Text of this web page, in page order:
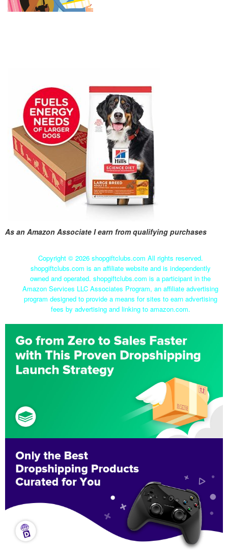
As an Amazon Associate I earn from qualifying purchases
Copyright © 2026 shopgiftclubs.com All rights reserved.
shopgiftclubs.com is an affiliate website and is independently
owned and operated. shopgiftclubs.com is a participant in the
Amazon Services LLC Associates Program, an affiliate advertising
program designed to provide a means for sites to earn advertising
fees by advertising and linking to amazon.com.